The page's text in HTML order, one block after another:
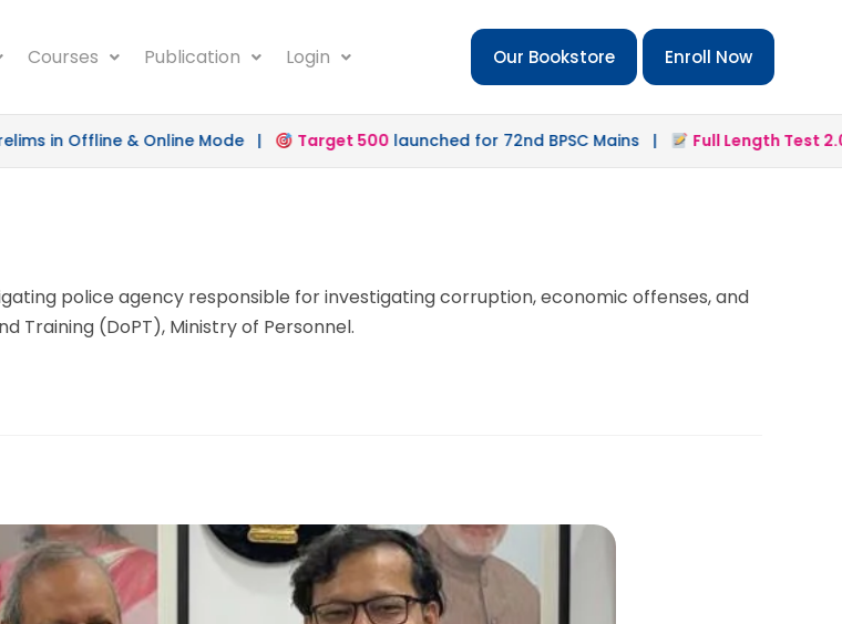
Courses Publication Login Our Bookstore Enroll Now
in Offline & Online Mode | Target 500launched for 72nd BPSC Mains | Full Length Test 2.0
police agency responsible for investigating corruption, economic offenses, and
Training (DoPT), Ministry of Personnel.